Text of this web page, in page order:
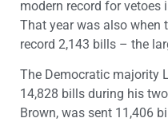
modern record for vetoes
That year was also when
record 2,143 bills – the
The Democratic majority
14,828 bills during his
Brown, was sent 11,406